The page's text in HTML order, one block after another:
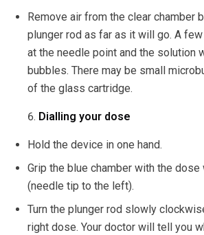
Remove air from the clear chamber
plunger rod as far as it will go. A
at the needle point and the solution
bubbles. There may be small
of the glass cartridge.
Dialling your dose
Hold the device in one hand.
Grip the blue chamber with the
(needle tip to the left).
Turn the plunger rod slowly
right dose. Your doctor will tell you